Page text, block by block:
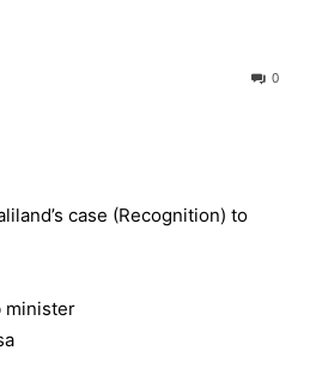
0
case (Recognition) to